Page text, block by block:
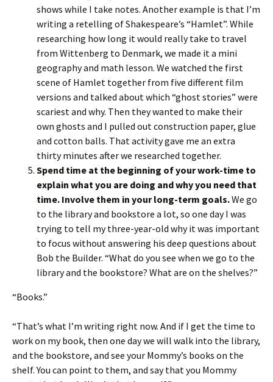
shows while I take notes. Another example is that I’m
writing a retelling of Shakespeare’s “Hamlet”. While
researching how long it would really take to travel
from Wittenberg to Denmark, we made it a mini
geography and math lesson. We watched the first
scene of Hamlet together from five different film
versions and talked about which “ghost stories” were
scariest and why. Then they wanted to make their
own ghosts and I pulled out construction paper, glue
and cotton balls. That activity gave me an extra
thirty minutes after we researched together.
Spend time at the beginning of your work-time to
explain what you are doing and why you need that
time. Involve them in your long-term goals.We go
to the library and bookstore a lot, so one day I was
trying to tell my three-year-old why it was important
to focus without answering his deep questions about
Bob the Builder. “What do you see when we go to the
library and the bookstore? What are on the shelves?”
“Books.”
“That’s what I’m writing right now. And if I get the time to
work on my book, then one day we will walk into the library,
and the bookstore, and see your Mommy’s books on the
shelf. You can point to them, and say that you Mommy